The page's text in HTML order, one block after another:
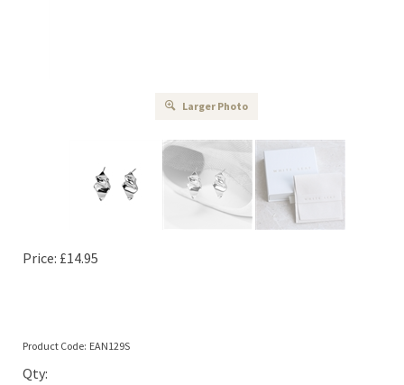
Larger Photo
Price: £14.95
Product Code: EAN129S
Qty: